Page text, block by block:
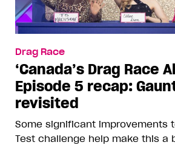
Drag Race
‘Canada’s Drag Race
Episode 5 recap:
revisited
Some significant improvements
Test challenge help make this a